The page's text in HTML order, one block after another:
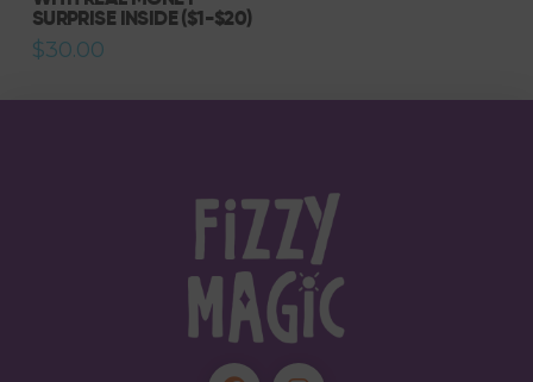
SURPRISE INSIDE ($1-$20)
$30.00